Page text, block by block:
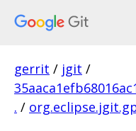
gerrit / jgit /
. /